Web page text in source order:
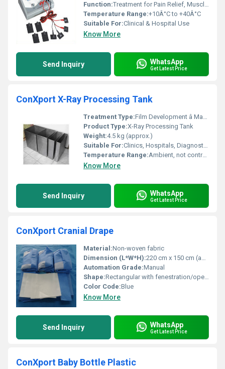
Function:Treatment for Pain Relief, Muscle Stimulation
Temperature Range:+10Â°C to +40Â°C
Suitable For:Clinical & Hospital Use
Know More
Send Inquiry WhatsApp
Get Latest Price
ConXport X-Ray Processing Tank
Treatment Type:Film Development â Manual
Product Type:X-Ray Processing Tank
Weight:4.5 kg (approx.)
Suitable For:Clinics, Hospitals, Diagnostic Centres
Temperature Range:Ambient, not controlled
Know More
Send Inquiry WhatsApp
Get Latest Price
ConXport Cranial Drape
Material:Non-woven fabric
Dimension (L*W*H):220 cm x 150 cm (approx.)
Automation Grade:Manual
Shape:Rectangular with fenestration/opening
Color Code:Blue
Know More
Send Inquiry WhatsApp
Get Latest Price
ConXport Baby Bottle Plastic